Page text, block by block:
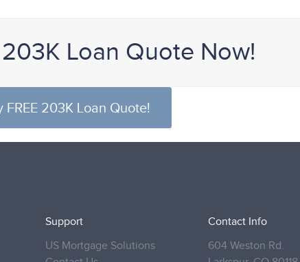
203K Loan Quote Now!
FREE 203K Loan Quote!
Support
US Mortgage Solutions
Contact Info
604 Weston Rd.